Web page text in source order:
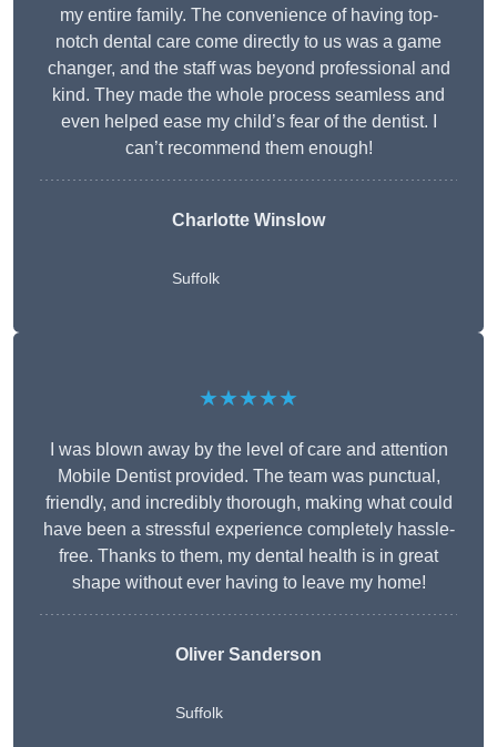
my entire family. The convenience of having top-
notch dental care come directly to us was a game
changer, and the staff was beyond professional and
kind. They made the whole process seamless and
even helped ease my child’s fear of the dentist. I
can’t recommend them enough!
Charlotte Winslow
Suffolk
★★★★★
I was blown away by the level of care and attention
Mobile Dentist provided. The team was punctual,
friendly, and incredibly thorough, making what could
have been a stressful experience completely hassle-
free. Thanks to them, my dental health is in great
shape without ever having to leave my home!
Oliver Sanderson
Suffolk